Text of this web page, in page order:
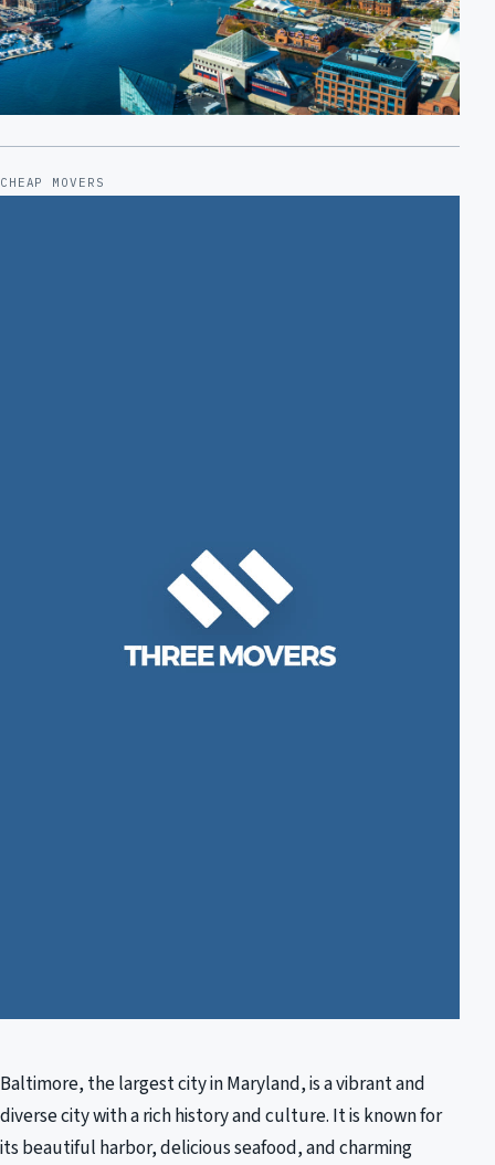
CHEAP MOVERS
Baltimore, the largest city in Maryland, is a vibrant and
diverse city with a rich history and culture. It is known for
its beautiful harbor, delicious seafood, and charming